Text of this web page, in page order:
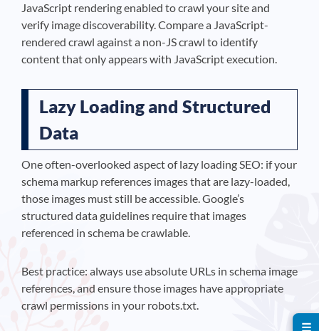
JavaScript rendering enabled to crawl your site and
verify image discoverability. Compare a JavaScript-
rendered crawl against a non-JS crawl to identify
content that only appears with JavaScript execution.
Lazy Loading and Structured
Data
One often-overlooked aspect of lazy loading SEO: if your
schema markup references images that are lazy-loaded,
those images must still be accessible. Google’s
structured data guidelines require that images
referenced in schema be crawlable.
Best practice: always use absolute URLs in schema image
references, and ensure those images have appropriate
crawl permissions in your robots.txt.
☰